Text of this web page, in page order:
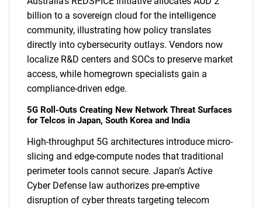
billion to a sovereign cloud for the intelligence
community, illustrating how policy translates
directly into cybersecurity outlays. Vendors now
localize R&D centers and SOCs to preserve market
access, while homegrown specialists gain a
compliance-driven edge.
5G Roll-Outs Creating New Network Threat Surfaces
for Telcos in Japan, South Korea and India
High-throughput 5G architectures introduce micro-
slicing and edge-compute nodes that traditional
perimeter tools cannot secure. Japan's Active
Cyber Defense law authorizes pre-emptive
disruption of cyber threats targeting telecom